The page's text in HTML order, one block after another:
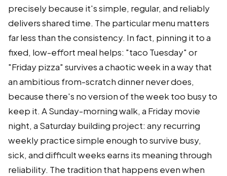
precisely because it's simple, regular, and reliably
delivers shared time. The particular menu matters
far less than the consistency. In fact, pinning it to a
fixed, low-effort meal helps: "taco Tuesday" or
"Friday pizza" survives a chaotic week in a way that
an ambitious from-scratch dinner never does,
because there's no version of the week too busy to
keep it. A Sunday-morning walk, a Friday movie
night, a Saturday building project: any recurring
weekly practice simple enough to survive busy,
sick, and difficult weeks earns its meaning through
reliability. The tradition that happens even when